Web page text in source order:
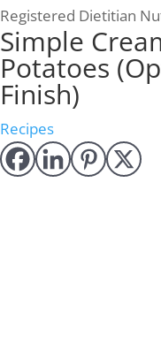
Registered Dietitian
Simple
Potatoes
Finish)
Recipes